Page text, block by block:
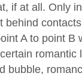
if at all. Only
behind
A to point B
romantic
bubble,